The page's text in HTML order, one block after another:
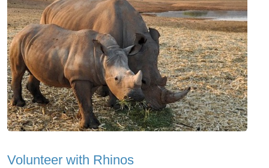
Volunteer with Rhinos